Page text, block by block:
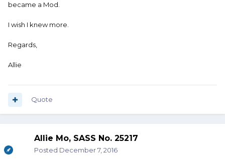
became a Mod.
I wish I knew more.
Regards,
Allie
Quote
Allie Mo, SASS No. 25217
Posted December 7, 2016